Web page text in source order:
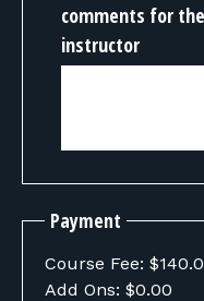
comments for the
instructor
Payment
Course Fee:
Add Ons: $0.00